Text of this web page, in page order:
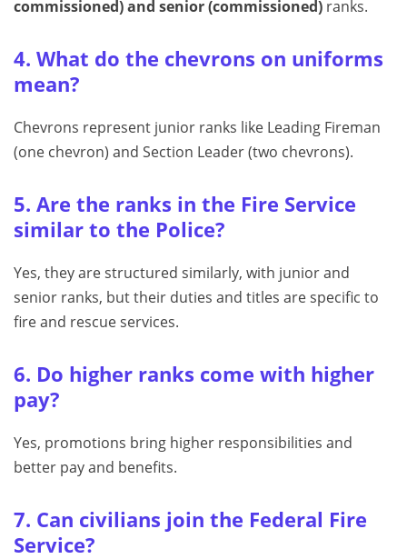
commissioned) and senior (commissioned) ranks.
4. What do the chevrons on uniforms
mean?
Chevrons represent junior ranks like Leading Fireman
(one chevron) and Section Leader (two chevrons).
5. Are the ranks in the Fire Service
similar to the Police?
Yes, they are structured similarly, with junior and
senior ranks, but their duties and titles are specific to
fire and rescue services.
6. Do higher ranks come with higher
pay?
Yes, promotions bring higher responsibilities and
better pay and benefits.
7. Can civilians join the Federal Fire
Service?